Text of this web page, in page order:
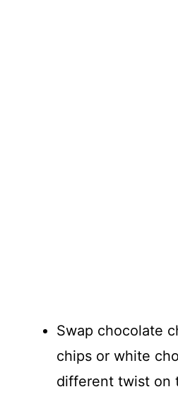
Swap chocolate
chips or white
different twist on